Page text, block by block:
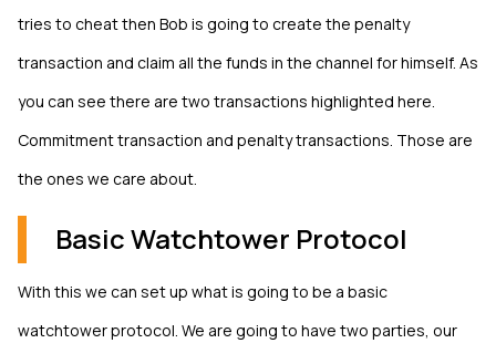
tries to cheat then Bob is going to create the penalty
transaction and claim all the funds in the channel for himself. As
you can see there are two transactions highlighted here.
Commitment transaction and penalty transactions. Those are
the ones we care about.
Basic Watchtower Protocol
With this we can set up what is going to be a basic
watchtower protocol. We are going to have two parties, our